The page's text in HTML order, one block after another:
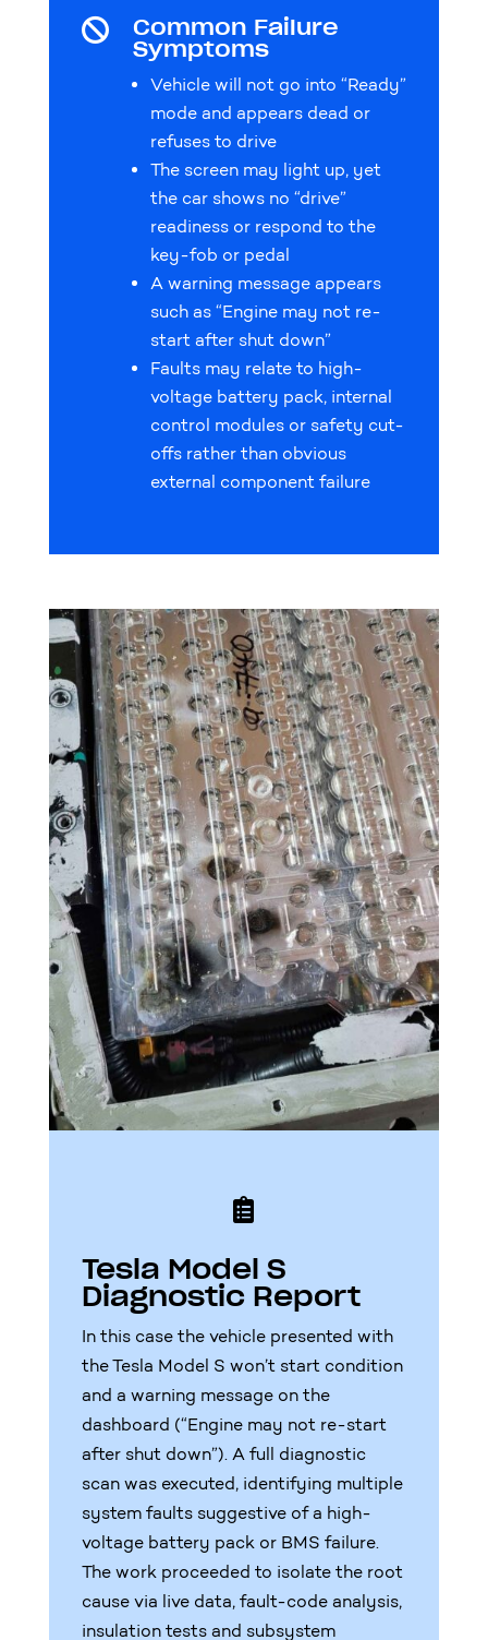
 Common Failure
Symptoms
Vehicle will not go into “Ready”
mode and appears dead or
refuses to drive
The screen may light up, yet
the car shows no “drive”
readiness or respond to the
key-fob or pedal
A warning message appears
such as “Engine may not re-
start after shut down”
Faults may relate to high-
voltage battery pack, internal
control modules or safety cut-
offs rather than obvious
external component failure

Tesla Model S
Diagnostic Report
In this case the vehicle presented with
the Tesla Model S won’t start condition
and a warning message on the
dashboard (“Engine may not re-start
after shut down”). A full diagnostic
scan was executed, identifying multiple
system faults suggestive of a high-
voltage battery pack or BMS failure.
The work proceeded to isolate the root
cause via live data, fault-code analysis,
insulation tests and subsystem